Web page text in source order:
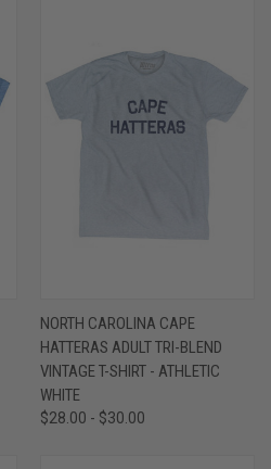
NORTH CAROLINA CAPE
HATTERAS ADULT TRI-BLEND
VINTAGE T-SHIRT - ATHLETIC
WHITE
$28.00 - $30.00